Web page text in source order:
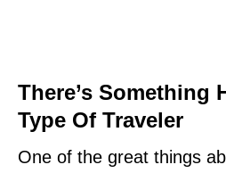
There’s Something
Type Of Traveler
One of the great things